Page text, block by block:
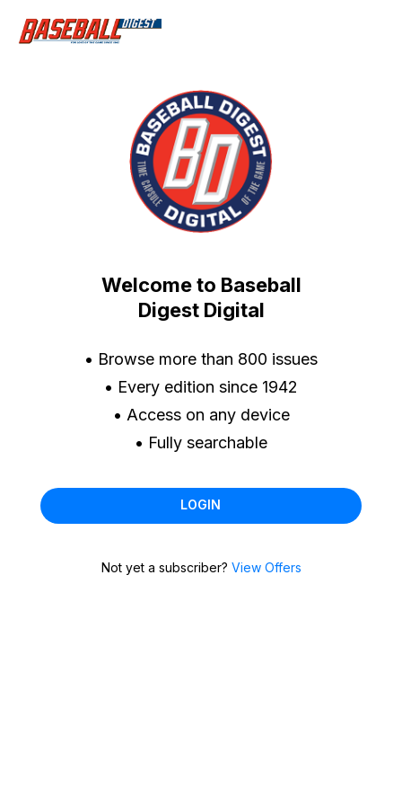
Welcome to Baseball
Digest Digital
• Browse more than 800 issues
• Every edition since 1942
• Access on any device
• Fully searchable
LOGIN
Not yet a subscriber? View Offers